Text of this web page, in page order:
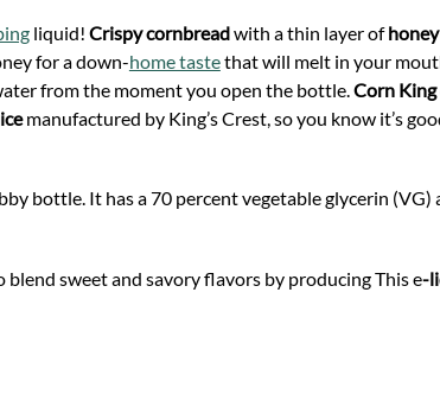
liquid! Crispy cornbreadwith a thin layer of
for a down-home tastethat will melt in your
from the moment you open the bottle. Corn King
manufactured by King’s Crest, so you know it’s
bottle. It has a 70 percent vegetable glycerin
sweet and savory flavors by producing This e-